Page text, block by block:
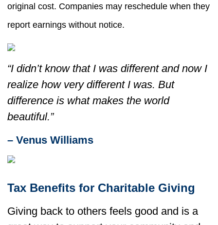
original cost. Companies may reschedule when they
report earnings without notice.
“I didn’t know that I was different and now I
realize how very different I was. But
difference is what makes the world
beautiful.”
– Venus Williams
Tax Benefits for Charitable Giving
Giving back to others feels good and is a